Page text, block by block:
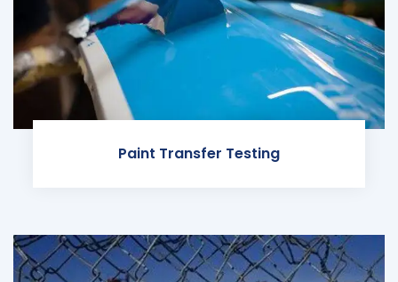
Paint Transfer Testing